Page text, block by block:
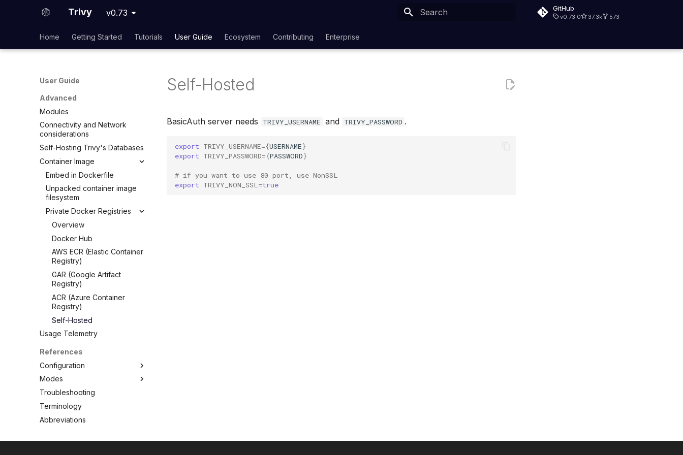
Trivy v0.73 GitHub
v0.73.0 37.3k 573
Home Getting Started Tutorials User Guide Ecosystem Contributing Enterprise
User Guide
Wolfi
SBOM Attestation in Rekor
Local VEX Files
VEX Attestation
Built-in Compliance
Plugins
Overview
Developer guide
Advanced
Modules
Connectivity and Network
considerations
Self-Hosting Trivy's Databases
Container Image
Embed in Dockerfile
Unpacked container image
filesystem
Private Docker Registries
Overview
Docker Hub
AWS ECR (Elastic Container
Registry)
GAR (Google Artifact
Registry)
ACR (Azure Container
Registry)
Self-Hosted
Usage Telemetry
References
Configuration
CLI
Overview
Clean
Config
Config file
Modes
Standalone
Client/Server
Troubleshooting
Terminology
Abbreviations
Self-Hosted
BasicAuth server needs TRIVY_USERNAME and TRIVY_PASSWORD .
export TRIVY_USERNAME={USERNAME}
export TRIVY_PASSWORD={PASSWORD}
# if you want to use 80 port, use NonSSL
export TRIVY_NON_SSL =true